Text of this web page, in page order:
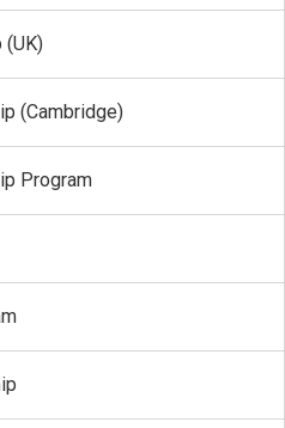
(UK)
(Cambridge)
Program